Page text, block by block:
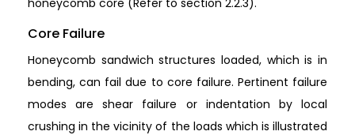
Core Failure
Honeycomb sandwich structures loaded, which is in
bending, can fail due to core failure. Pertinent failure
modes are shear failure or indentation by local
crushing in the vicinity of the loads which is illustrated